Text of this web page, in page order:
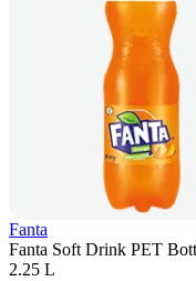
Fanta
Fanta Soft Drink PET
2.25 L